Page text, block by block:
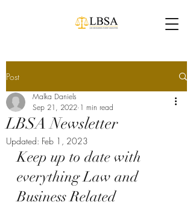
Post
LBSA Newsletter
Malka Daniels
Sep 21, 2022 1 min read
Updated: Feb 1, 2023
Keep up to date with
everything Law and
Business Related